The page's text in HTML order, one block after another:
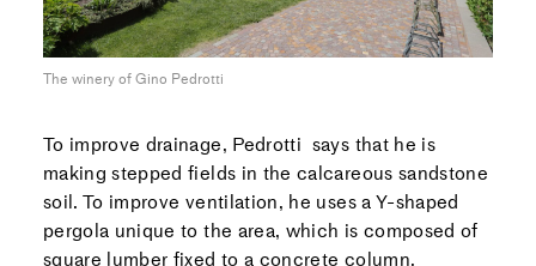
The winery of Gino Pedrotti
To improve drainage, Pedrotti says that he is
making stepped fields in the calcareous sandstone
soil. To improve ventilation, he uses a Y-shaped
pergola unique to the area, which is composed of
square lumber fixed to a concrete column.